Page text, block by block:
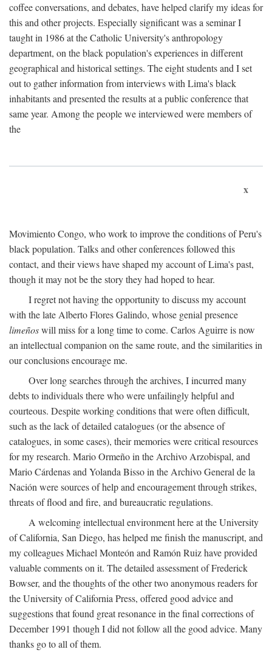
coffee conversations, and debates, have helped clarify my ideas for
this and other projects. Especially significant was a seminar I
taught in 1986 at the Catholic University's anthropology
department, on the black population's experiences in different
geographical and historical settings. The eight students and I set
out to gather information from interviews with Lima's black
inhabitants and presented the results at a public conference that
same year. Among the people we interviewed were members of
the
x
Movimiento Congo, who work to improve the conditions of Peru's
black population. Talks and other conferences followed this
contact, and their views have shaped my account of Lima's past,
though it may not be the story they had hoped to hear.
I regret not having the opportunity to discuss my account
with the late Alberto Flores Galindo, whose genial presence
limeñoswill miss for a long time to come. Carlos Aguirre is now
an intellectual companion on the same route, and the similarities in
our conclusions encourage me.
Over long searches through the archives, I incurred many
debts to individuals there who were unfailingly helpful and
courteous. Despite working conditions that were often difficult,
such as the lack of detailed catalogues (or the absence of
catalogues, in some cases), their memories were critical resources
for my research. Mario Ormeño in the Archivo Arzobispal, and
Mario Cárdenas and Yolanda Bisso in the Archivo General de la
Nación were sources of help and encouragement through strikes,
threats of flood and fire, and bureaucratic regulations.
A welcoming intellectual environment here at the University
of California, San Diego, has helped me finish the manuscript, and
my colleagues Michael Monteón and Ramón Ruiz have provided
valuable comments on it. The detailed assessment of Frederick
Bowser, and the thoughts of the other two anonymous readers for
the University of California Press, offered good advice and
suggestions that found great resonance in the final corrections of
December 1991 though I did not follow all the good advice. Many
thanks go to all of them.